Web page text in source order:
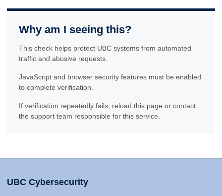
Why am I seeing this?
This check helps protect UBC systems from automated
traffic and abusive requests.
JavaScript and browser security features must be enabled
to complete verification.
If verification repeatedly fails, reload this page or contact
the support team responsible for this service.
UBC Cybersecurity